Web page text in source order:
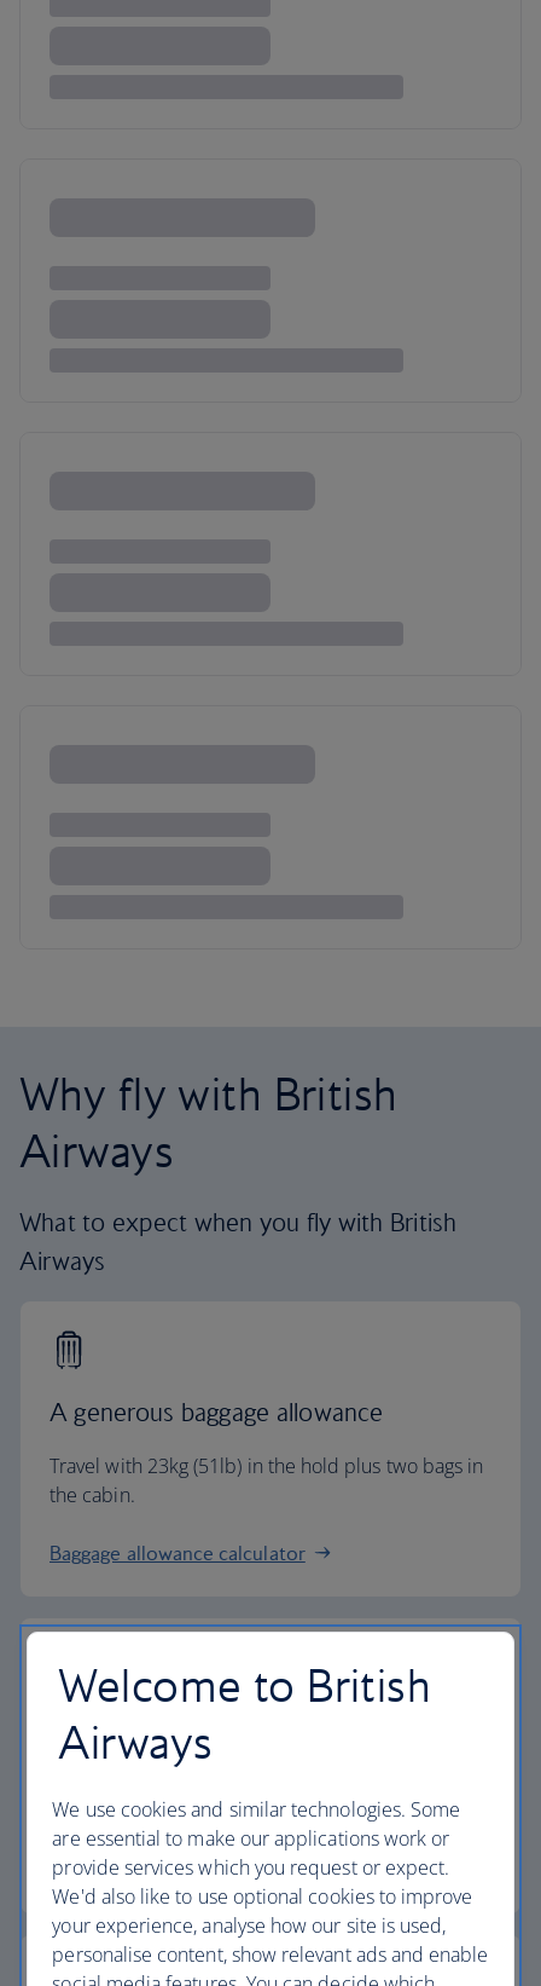
Why fly with British
Airways
What to expect when you fly with British
Airways
A generous baggage allowance
Travel with 23kg (51lb) in the hold plus two bags in
the cabin.
Baggage allowance calculator
The highest standards
flight.
Discover the experience
Welcome to British
Airways
We use cookies and similar technologies. Some
are essential to make our applications work or
provide services which you request or expect.
We'd also like to use optional cookies to improve
your experience, analyse how our site is used,
personalise content, show relevant ads and enable